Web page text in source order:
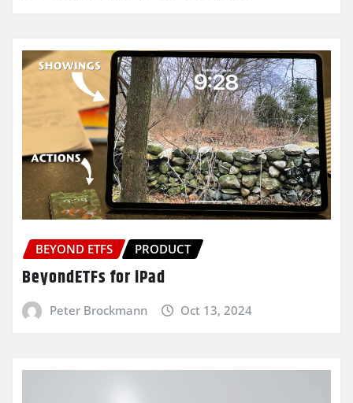
BEYOND ETFS PRODUCT
BeyondETFs for iPad
Peter Brockmann Oct 13, 2024